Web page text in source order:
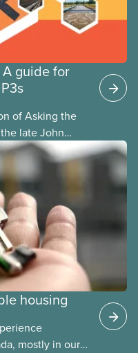
guide for
of Asking the
late John
Loxley. The
experiences
world, taking a
using
municipal
from the
housing
mostly in our